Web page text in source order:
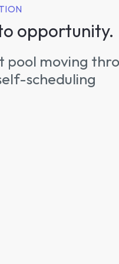
opportunity.
pool moving
scheduling
automation